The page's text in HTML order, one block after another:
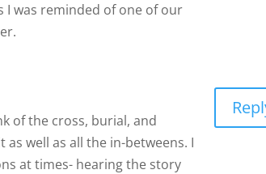
I was reminded of one of our
of the cross, burial, and
well as all the in-betweens. I
at times- hearing the story